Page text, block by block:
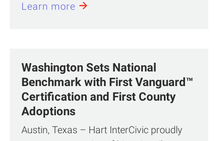
Learn more
Washington Sets National
Benchmark with First Vanguard™
Certification and First County
Adoptions
Austin, Texas – Hart InterCivic proudly